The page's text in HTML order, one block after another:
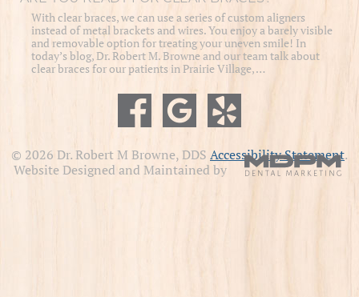
With clear braces, we can use a series of custom aligners
instead of metal brackets and wires. You enjoy a barely visible
and removable option for treating your uneven smile! In
today’s blog, Dr. Robert M. Browne and our team talk about
clear braces for our patients in Prairie Village, …
© 2026 Dr. Robert M Browne, DDS Accessibility Statement.
Website Designed and Maintained by